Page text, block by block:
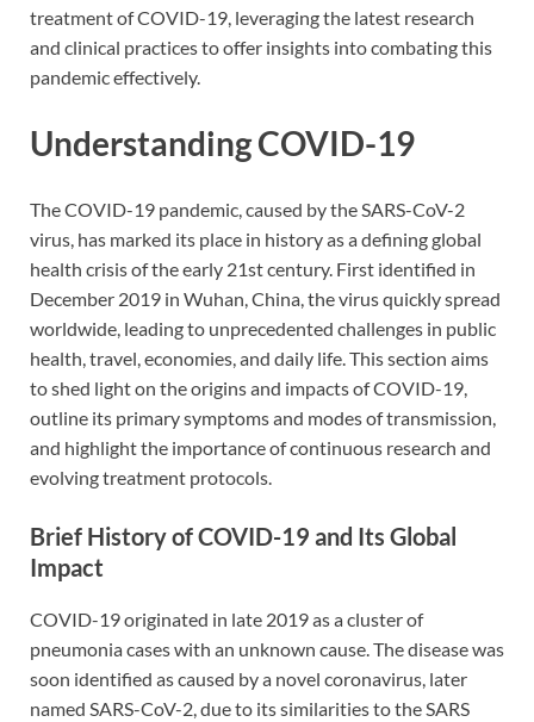
treatment of COVID-19, leveraging the latest research
and clinical practices to offer insights into combating this
pandemic effectively.
Understanding COVID-19
The COVID-19 pandemic, caused by the SARS-CoV-2
virus, has marked its place in history as a defining global
health crisis of the early 21st century. First identified in
December 2019 in Wuhan, China, the virus quickly spread
worldwide, leading to unprecedented challenges in public
health, travel, economies, and daily life. This section aims
to shed light on the origins and impacts of COVID-19,
outline its primary symptoms and modes of transmission,
and highlight the importance of continuous research and
evolving treatment protocols.
Brief History of COVID-19 and Its Global
Impact
COVID-19 originated in late 2019 as a cluster of
pneumonia cases with an unknown cause. The disease was
soon identified as caused by a novel coronavirus, later
named SARS-CoV-2, due to its similarities to the SARS